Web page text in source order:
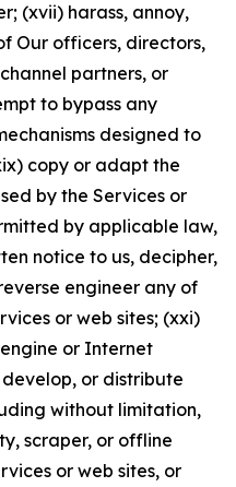
(xvii) harass, annoy,
Our officers, directors,
partners, or
to bypass any
designed to
copy or adapt the
by the Services or
by applicable law,
notice to us, decipher,
engineer any of
or web sites; (xxi)
or Internet
or distribute
without limitation,
scraper, or offline
or web sites, or